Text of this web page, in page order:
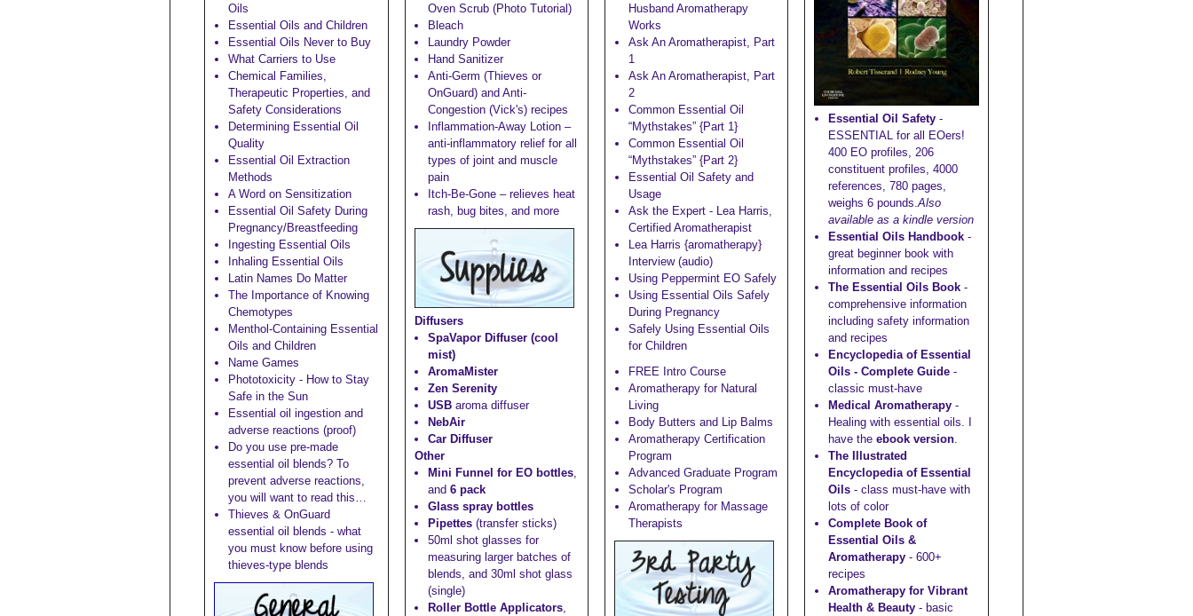
Oils
Essential Oils and Children
Essential Oils Never to Buy
What Carriers to Use
Chemical Families,
Therapeutic Properties, and
Safety Considerations
Determining Essential Oil
Quality
Essential Oil Extraction
Methods
A Word on Sensitization
Essential Oil Safety During
Pregnancy/Breastfeeding
Ingesting Essential Oils
Inhaling Essential Oils
Latin Names Do Matter
The Importance of Knowing
Chemotypes
Menthol-Containing Essential
Oils and Children
Name Games
Phototoxicity - How to Stay
Safe in the Sun
Essential oil ingestion and
adverse reactions (proof)
Do you use pre-made
essential oil blends? To
prevent adverse reactions,
you will want to read this…
Thieves & OnGuard
essential oil blends - what
you must know before using
thieves-type blends
Oven Scrub (Photo Tutorial)
Bleach
Laundry Powder
Hand Sanitizer
Anti-Germ (Thieves or
OnGuard) and Anti-
Congestion (Vick's) recipes
Inflammation-Away Lotion –
anti-inflammatory relief for all
types of joint and muscle
pain
Itch-Be-Gone – relieves heat
rash, bug bites, and more
Diffusers
SpaVapor Diffuser (cool
mist)
AromaMister
Zen Serenity
USB aroma diffuser
NebAir
Car Diffuser
Other
Mini Funnel for EO bottles
and6 pack
Glass spray bottles
Pipettes (transfer sticks)
50ml shot glasses for
measuring larger batches of
blends, and30ml shot glass
(single)
Roller Bottle Applicators
Husband Aromatherapy
Works
Ask An Aromatherapist, Part
1
Ask An Aromatherapist, Part
2
Common Essential Oil
“Mythstakes” {Part 1}
Common Essential Oil
“Mythstakes” {Part 2}
Essential Oil Safety and
Usage
Ask the Expert - Lea Harris,
Certified Aromatherapist
Lea Harris {aromatherapy}
Interview (audio)
Using Peppermint EO Safely
Using Essential Oils Safely
During Pregnancy
Safely Using Essential Oils
for Children
FREE Intro Course
Aromatherapy for Natural
Living
Body Butters and Lip Balms
Aromatherapy Certification
Program
Advanced Graduate Program
Scholar's Program
Aromatherapy for Massage
Therapists
Essential Oil Safety-
ESSENTIAL for all EOers!
400 EO profiles, 206
constituent profiles, 4000
references, 780 pages,
weighs 6 pounds. Also
available as a kindle version
Essential Oils Handbook-
great beginner book with
information and recipes
The Essential Oils Book-
comprehensive information
including safety information
and recipes
Encyclopedia of Essential
Oils - Complete Guide-
classic must-have
Medical Aromatherapy-
Healing with essential oils. I
have the ebook version.
The Illustrated
Encyclopedia of Essential
Oils- class must-have with
lots of color
Complete Book of
Essential Oils &
Aromatherapy- 600+
recipes
Aromatherapy for Vibrant
Health & Beauty- basic